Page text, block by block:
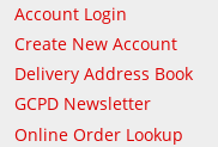
Account Login
Create New Account
Delivery Address Book
GCPD Newsletter
Online Order Lookup